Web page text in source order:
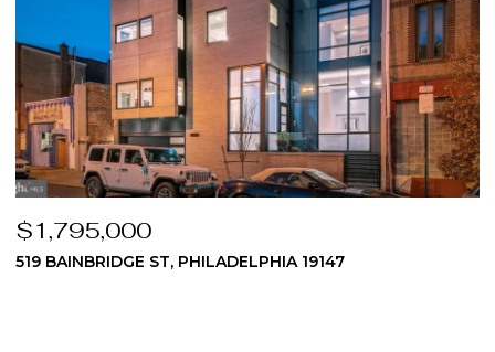
$1,795,000
519 BAINBRIDGE ST, PHILADELPHIA 19147